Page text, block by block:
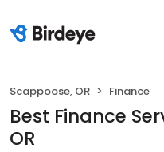
Scappoose, OR Finance
Best Finance
OR